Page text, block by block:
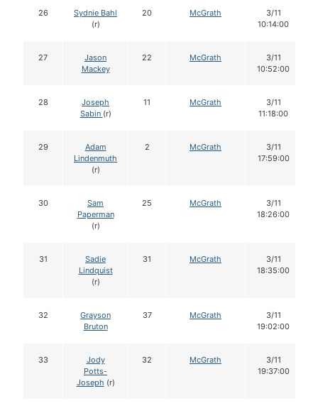
26
Sydnie Bahl
(r)
20 McGrath
3/11
10:14:00
27
Jason
Mackey
22 McGrath
3/11
10:52:00
28
Joseph
Sabin (r)
11 McGrath
3/11
11:18:00
29
Adam
Lindenmuth
(r)
2 McGrath
3/11
17:59:00
30
Sam
Paperman
(r)
25 McGrath
3/11
18:26:00
31
Sadie
Lindquist
(r)
31 McGrath
3/11
18:35:00
32
Grayson
Bruton
37 McGrath
3/11
19:02:00
33
Jody
Potts-
Joseph (r)
32 McGrath
3/11
19:37:00